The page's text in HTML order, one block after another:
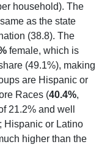
household). The
as the state
(38.8). The
female, which is
(49.1%), making
are Hispanic or
Races (40.4%,
21.2% and well
Hispanic or Latino
higher than the